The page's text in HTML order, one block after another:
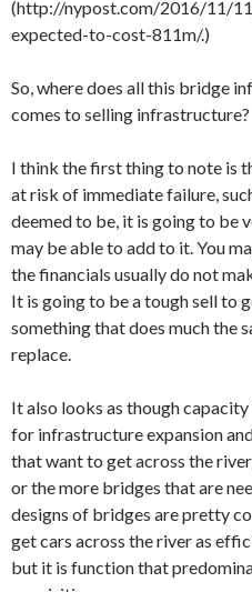
(http://nypost.com/2016/11/
expected-to-cost-811m/.)
So, where does all this bridge
comes to selling infrastructure?
I think the first thing to note is
at risk of immediate failure,
deemed to be, it is going to be
may be able to add to it. You
the financials usually do not
It is going to be a tough sell to
something that does much the
replace.
It also looks as though
for infrastructure expansion
that want to get across the
or the more bridges that are
designs of bridges are pretty
get cars across the river as
but it is function that